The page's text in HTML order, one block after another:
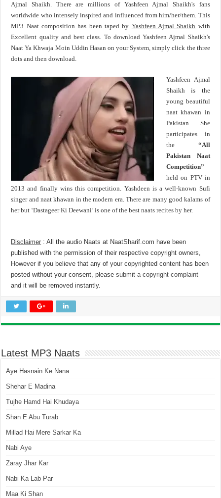
Ajmal Shaikh. There are millions of Yashfeen Ajmal Shaikh's fans
worldwide who intensely inspired and influenced from him/her/them. This
MP3 Naat composition has been taped by Yashfeen Ajmal Shaikh with
Excellent quality and best class. To download Yashfeen Ajmal Shaikh's
Naat Ya Khwaja Moin Uddin Hasan on your System, simply click the three
dots and then download.
Yashfeen Ajmal
Shaikh is the
young beautiful
naat khawan in
Pakistan. She
participates in
the “All
Pakistan Naat
Competition”
held on PTV in
2013 and finally wins this competition. Yashdeen is a well-known Sufi
singer and naat khawan in the modern era. There are many good kalams of
her but ‘Dastageer Ki Deewani’ is one of the best naats recites by her.
Disclaimer : All the audio Naats at NaatSharif.com have been
published with the permission of their respective copyright owners,
However if you believe that any of your copyrighted content has been
posted without your consent, pleasesubmit a copyright complaint
and it will be removed instantly.
Latest MP3 Naats
Aye Hasnain Ke Nana
Shehar E Madina
Tujhe Hamd Hai Khudaya
Shan E Abu Turab
Millad Hai Mere Sarkar Ka
Nabi Aye
Zaray Jhar Kar
Nabi Ka Lab Par
Maa Ki Shan